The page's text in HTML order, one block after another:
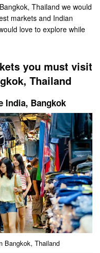
Thailand we would
markets and Indian
love to explore while
you must visit
Thailand
India, Bangkok
Bangkok, Thailand